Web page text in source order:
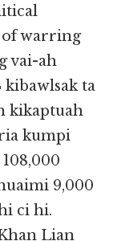
warring
vai-ah
kibawlsak ta
kikaptuah
kumpi
9,000
ci hi.
Lian